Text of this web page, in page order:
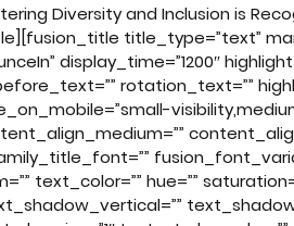
Diversity and Inclusion is
title_type=”text”
display_time=”1200″
rotation_text=””
text_color=”” hue=””